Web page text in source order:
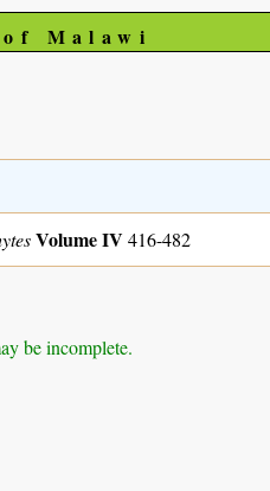
Malawi
Volume IV416-482
be incomplete.